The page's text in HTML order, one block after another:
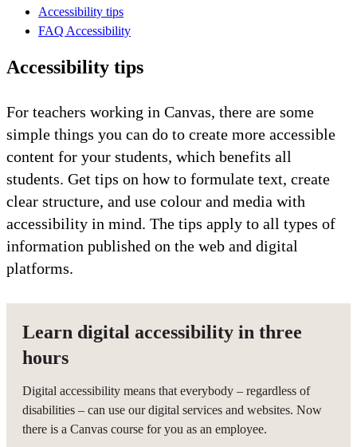
Accessibility tips
FAQ Accessibility
Accessibility tips
For teachers working in Canvas, there are some
simple things you can do to create more accessible
content for your students, which benefits all
students. Get tips on how to formulate text, create
clear structure, and use colour and media with
accessibility in mind. The tips apply to all types of
information published on the web and digital
platforms.
Learn digital accessibility in three
hours
Digital accessibility means that everybody – regardless of
disabilities – can use our digital services and websites. Now
there is a Canvas course for you as an employee.